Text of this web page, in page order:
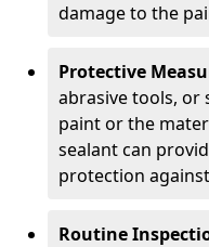
damage to the
Protective
abrasive tools, or
paint or the
sealant can
protection
Routine